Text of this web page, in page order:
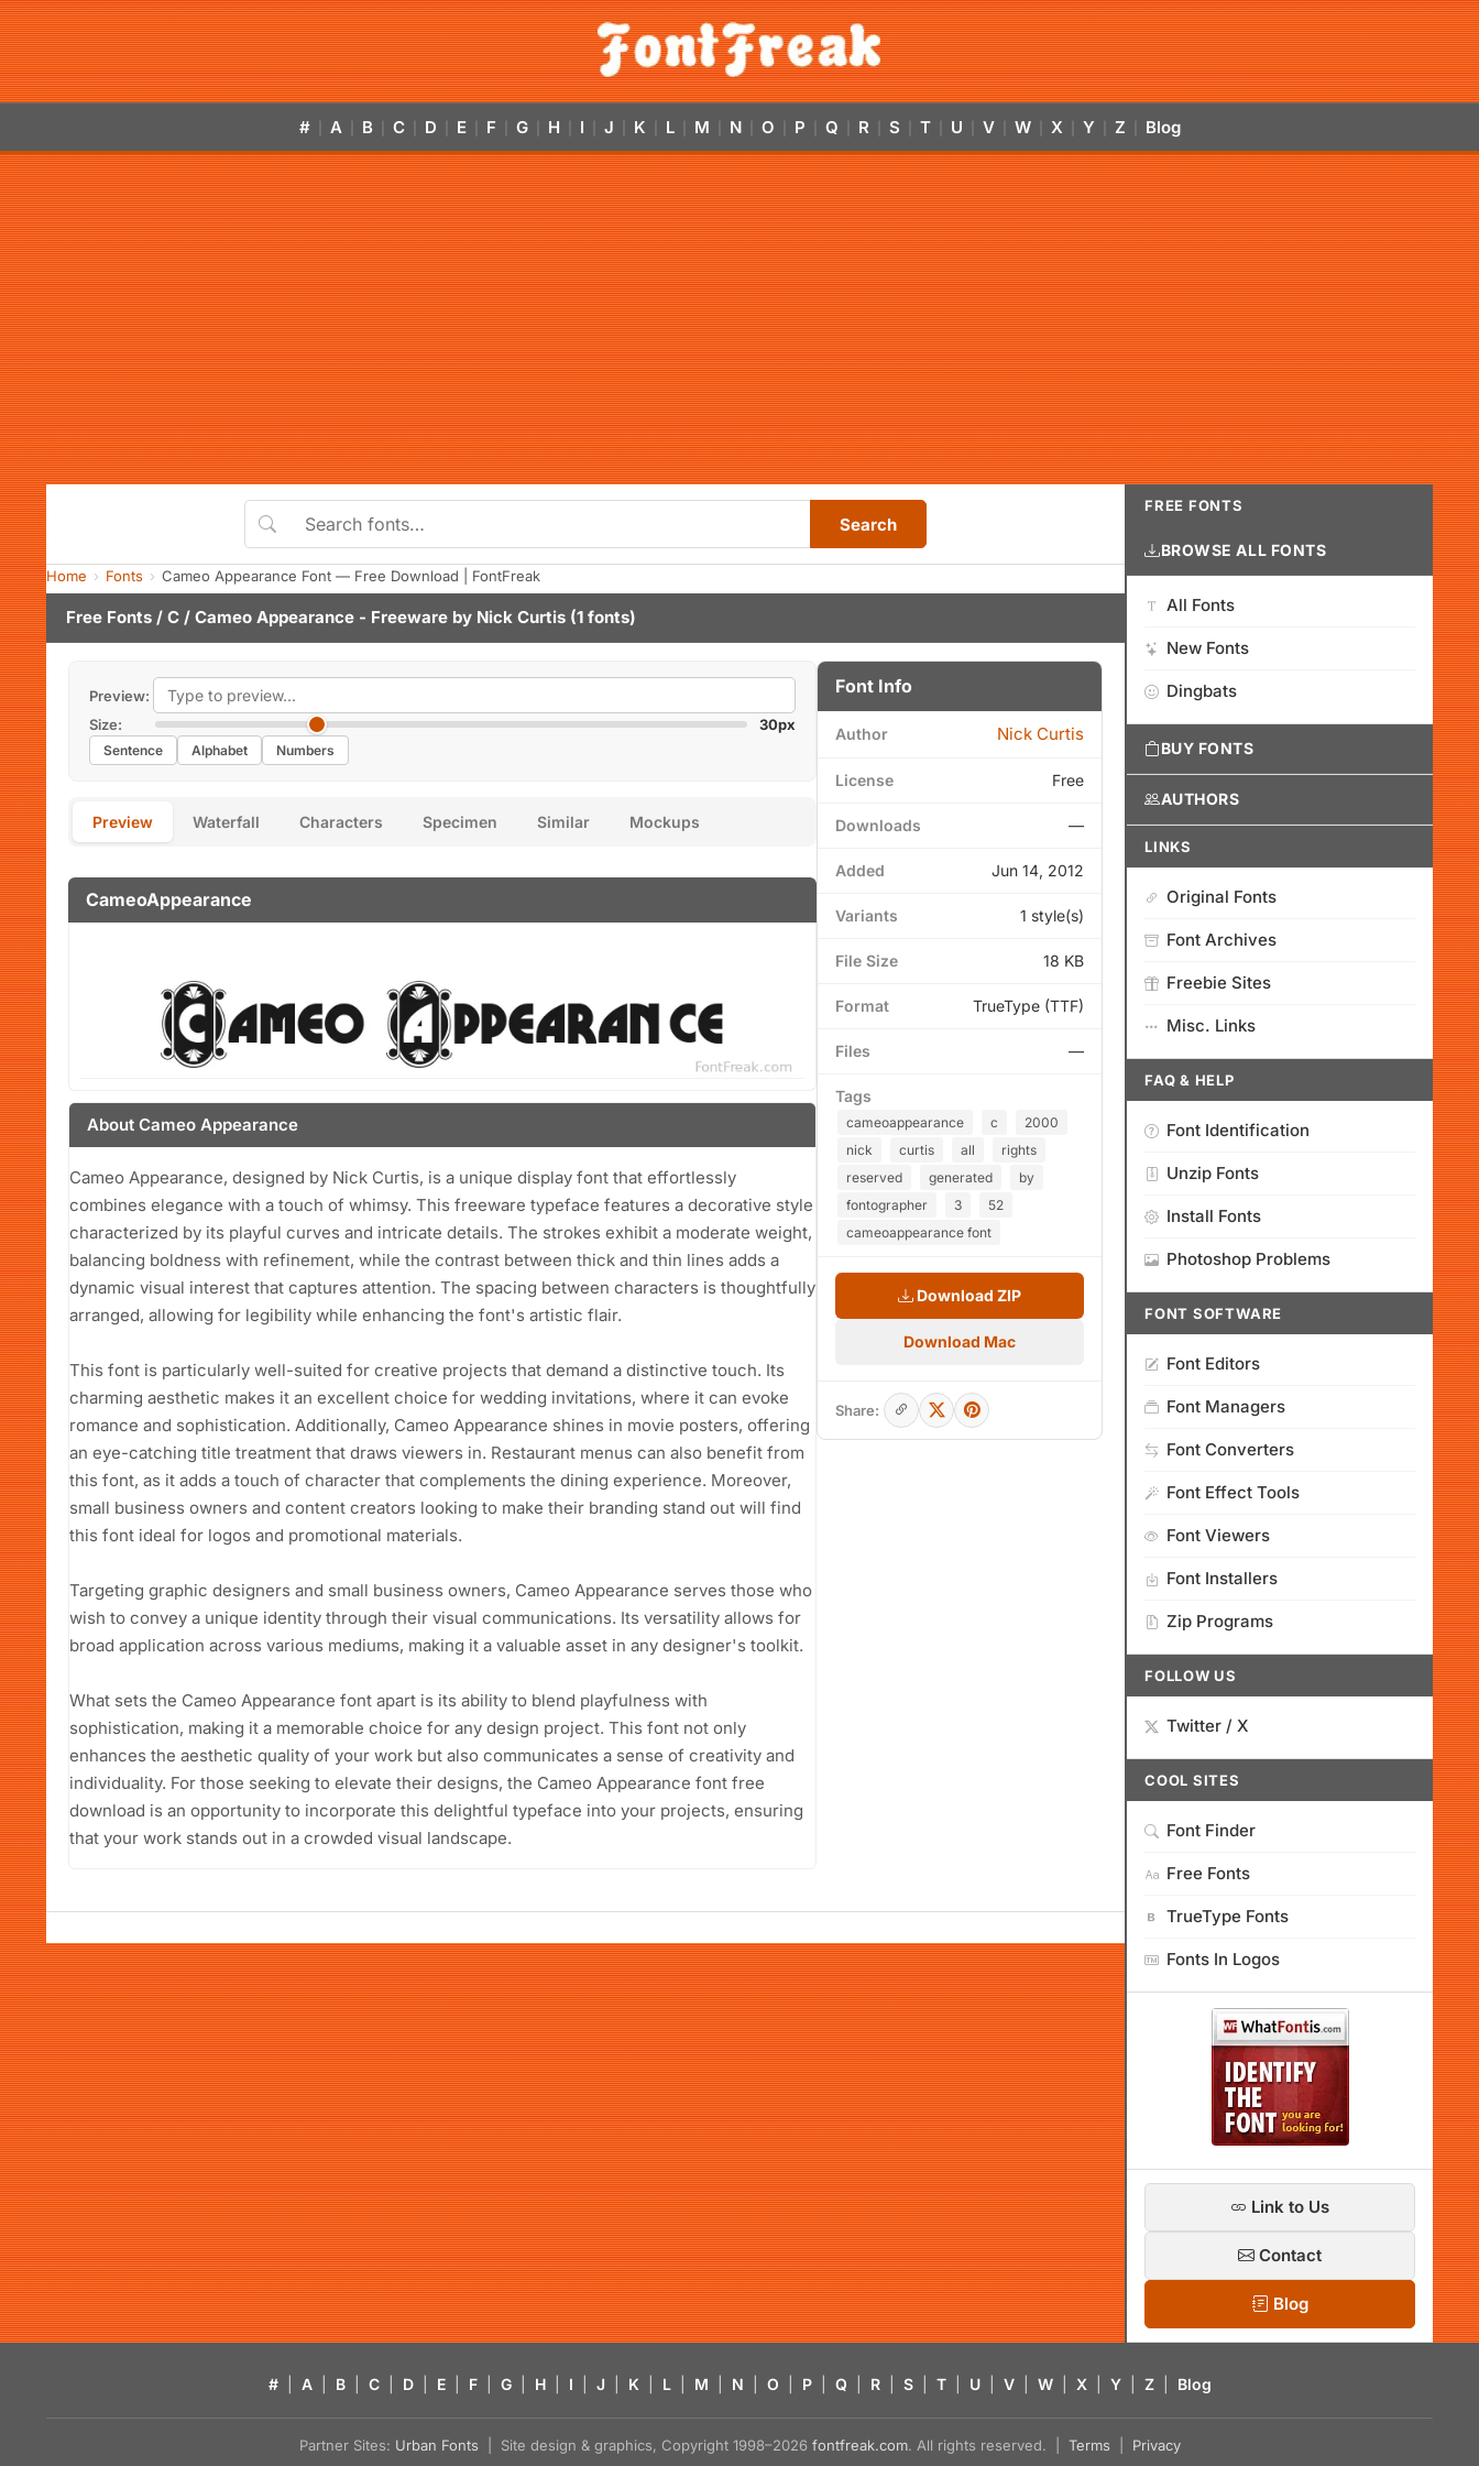
# A B C D E F G H I J K L M N O P Q R S T U V W X Y Z Blog
Search
Home Fonts Cameo Appearance Font — Free Download | FontFreak
Free Fonts / C / Cameo Appearance - Freeware by Nick Curtis (1 fonts)
Preview:
Size:
30px
Sentence Alphabet Numbers
Preview Waterfall Characters Specimen Similar Mockups
CameoAppearance
About Cameo Appearance
Cameo Appearance, designed by Nick Curtis, is a unique display font that effortlessly
combines elegance with a touch of whimsy. This freeware typeface features a decorative style
characterized by its playful curves and intricate details. The strokes exhibit a moderate weight,
balancing boldness with refinement, while the contrast between thick and thin lines adds a
dynamic visual interest that captures attention. The spacing between characters is thoughtfully
arranged, allowing for legibility while enhancing the font's artistic flair.
This font is particularly well-suited for creative projects that demand a distinctive touch. Its
charming aesthetic makes it an excellent choice for wedding invitations, where it can evoke
romance and sophistication. Additionally, Cameo Appearance shines in movie posters, offering
an eye-catching title treatment that draws viewers in. Restaurant menus can also benefit from
this font, as it adds a touch of character that complements the dining experience. Moreover,
small business owners and content creators looking to make their branding stand out will find
this font ideal for logos and promotional materials.
Targeting graphic designers and small business owners, Cameo Appearance serves those who
wish to convey a unique identity through their visual communications. Its versatility allows for
broad application across various mediums, making it a valuable asset in any designer's toolkit.
What sets the Cameo Appearance font apart is its ability to blend playfulness with
sophistication, making it a memorable choice for any design project. This font not only
enhances the aesthetic quality of your work but also communicates a sense of creativity and
individuality. For those seeking to elevate their designs, the Cameo Appearance font free
download is an opportunity to incorporate this delightful typeface into your projects, ensuring
that your work stands out in a crowded visual landscape.
Font Info
Author Nick Curtis
License Free
Downloads —
Added Jun 14, 2012
Variants 1 style(s)
File Size 18 KB
Format TrueType (TTF)
Files —
Tags
cameoappearance c
2000
nick
curtis all
rights
reserved
generated
by
fontographer
3
52
cameoappearance font
Download ZIP
Download Mac
Share:
FREE FONTS
BROWSE ALL FONTS
All Fonts
New Fonts
Dingbats
BUY FONTS
AUTHORS
LINKS
Original Fonts
Font Archives
Freebie Sites
Misc. Links
FAQ & HELP
Font Identification
Unzip Fonts
Install Fonts
Photoshop Problems
FONT SOFTWARE
Font Editors
Font Managers
Font Converters
Font Effect Tools
Font Viewers
Font Installers
Zip Programs
FOLLOW US
Twitter / X
COOL SITES
Font Finder
Free Fonts
TrueType Fonts
Fonts In Logos
Link to Us
Contact
Blog
# A B C D E F G H I J K L M N O P Q R S T U V W X Y Z Blog
Partner Sites: Urban Fonts | Site design & graphics, Copyright 1998–2026 fontfreak.com. All rights reserved. | Terms Privacy